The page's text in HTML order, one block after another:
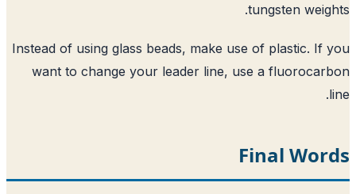
tungsten
Instead of using glass beads, make use of plastic. If
want to change your leader line, use a
Final